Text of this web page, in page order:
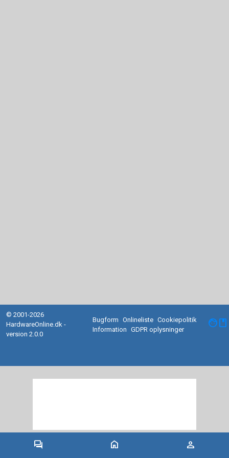
forum home person
© 2001-2026
HardwareOnline.dk -
version 2.0.0
Bugform Onlineliste Cookiepolitik
Information
GDPR oplysninger facebook